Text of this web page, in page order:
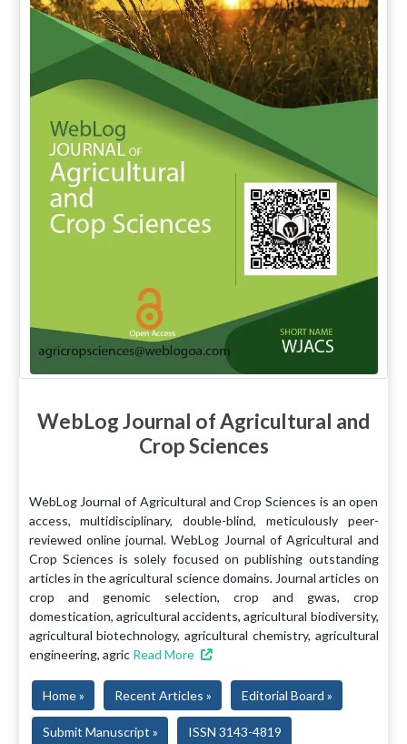
WebLog Journal of Agricultural and
Crop Sciences
WebLog Journal of Agricultural and Crop Sciences is an open
access, multidisciplinary, double-blind, meticulously peer-
reviewed online journal. WebLog Journal of Agricultural and
Crop Sciences is solely focused on publishing outstanding
articles in the agricultural science domains. Journal articles on
crop and genomic selection, crop and gwas, crop
domestication, agricultural accidents, agricultural biodiversity,
agricultural biotechnology, agricultural chemistry, agricultural
engineering, agric Read More
Home » Recent Articles » Editorial Board »
Submit Manuscript » ISSN 3143-4819